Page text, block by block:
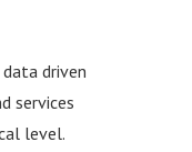
driven
services
level.